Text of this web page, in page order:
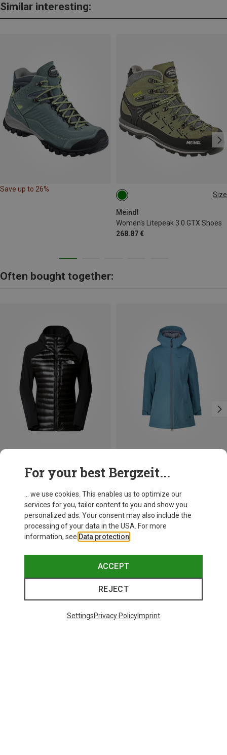
Similar interesting:
Save up to 26%
Size
Meindl
Women's Litepeak 3.0 GTX Shoes
268.87 €
Often bought together:
For your best Bergzeit...
... we use cookies. This enables us to optimize our
services for you, tailor content to you and show you
personalized ads. Your consent may also include the
processing of your data in the USA. For more
information, see Data protection
ACCEPT
REJECT
SettingsPrivacy PolicyImprint